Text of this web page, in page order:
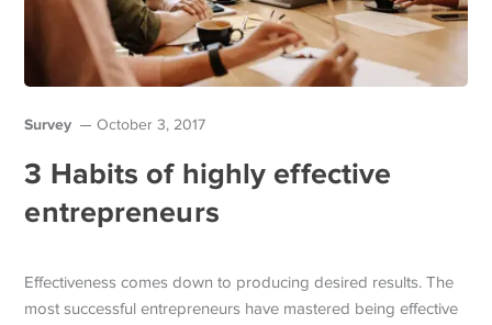
Survey October 3, 2017
3 Habits of highly effective
entrepreneurs
Effectiveness comes down to producing desired results. The
most successful entrepreneurs have mastered being effective